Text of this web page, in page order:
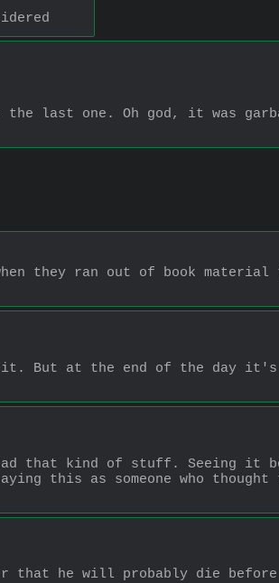
last one. Oh god, it was
they ran out of book
But at the end of the day it's
that kind of stuff. Seeing it
this as someone who
that he will probably die